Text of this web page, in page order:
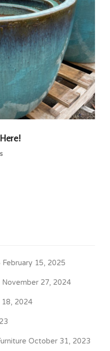
February 15, 2025
November 27, 2024
18, 2024
October 31, 2023